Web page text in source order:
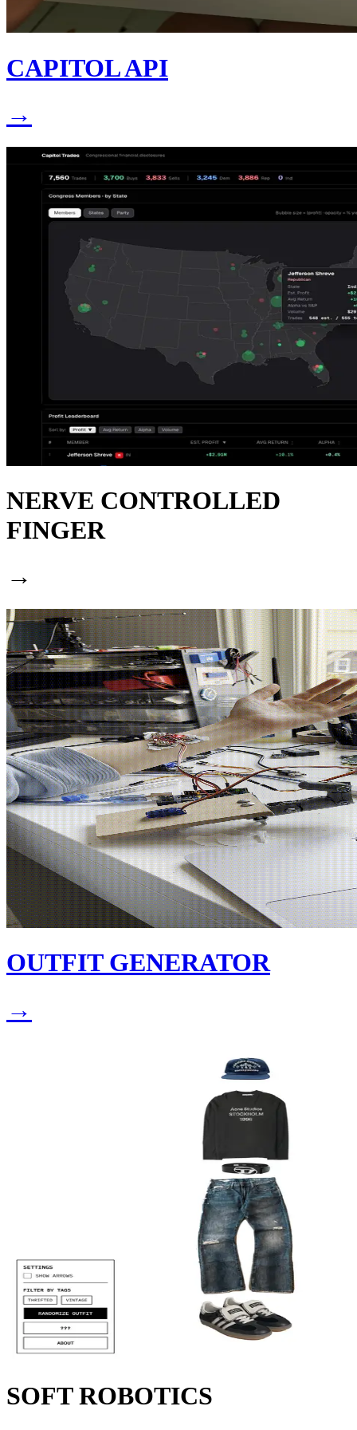
CAPITOL API
→
NERVE CONTROLLED
FINGER
→
OUTFIT GENERATOR
→
SOFT ROBOTICS